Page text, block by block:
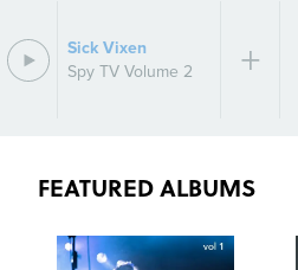
Sick Vixen
Spy TV Volume 2
FEATURED ALBUMS